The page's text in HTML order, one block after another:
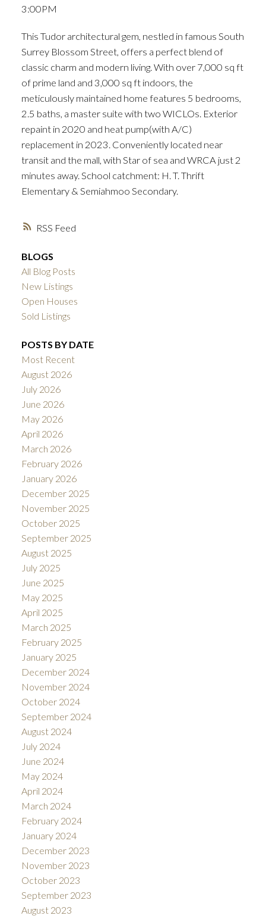
RSS
3:00PM
This Tudor architectural gem, nestled in famous South
Surrey Blossom Street, offers a perfect blend of
classic charm and modern living. With over 7,000 sq ft
of prime land and 3,000 sq ft indoors, the
meticulously maintained home features 5 bedrooms,
2.5 baths, a master suite with two WICLOs. Exterior
repaint in 2020 and heat pump(with A/C)
replacement in 2023. Conveniently located near
transit and the mall, with Star of sea and WRCA just 2
minutes away. School catchment: H. T. Thrift
Elementary & Semiahmoo Secondary.
BLOGS
All Blog Posts
New Listings
Open Houses
Sold Listings
POSTS BY DATE
Most Recent
August 2026
July 2026
June 2026
May 2026
April 2026
March 2026
February 2026
January 2026
December 2025
November 2025
October 2025
September 2025
August 2025
July 2025
June 2025
May 2025
April 2025
March 2025
February 2025
January 2025
December 2024
November 2024
October 2024
September 2024
August 2024
July 2024
June 2024
May 2024
April 2024
March 2024
February 2024
January 2024
December 2023
November 2023
October 2023
September 2023
August 2023